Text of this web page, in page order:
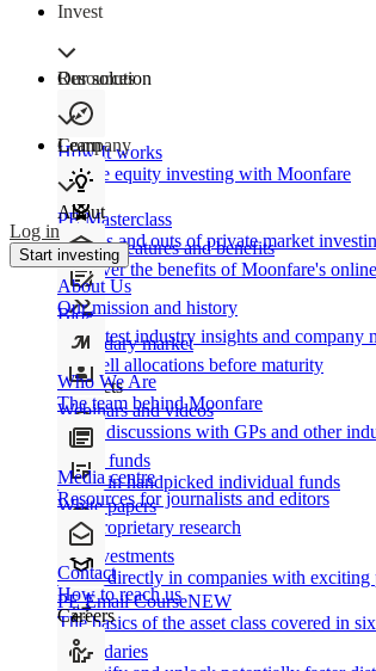
Invest
Our solution
How It works
Private equity investing with Moonfare
Product features and benefits
Discover the benefits of Moonfare's
Secondary market
Buy/sell allocations before maturity
Products
Direct funds
Invest in handpicked individual funds
Co-investments
Invest directly in companies with exciting
Secondaries
Resources
Learn
PE Masterclass
The ins and outs of private market
Blog
Our latest industry insights and company
Webinars and videos
Frank discussions with GPs and other
White papers
Our proprietary research
PE Email CourseNEW
The basics of the asset class covered in
Company
About
About Us
Our mission and history
Who We Are
The team behind Moonfare
Media centre
Resources for journalists and editors
Contact
How to reach us
Careers
Log in
Start investing